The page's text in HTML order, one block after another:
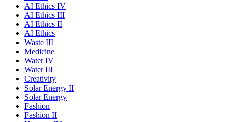
AI Ethics IV
AI Ethics III
AI Ethics II
AI Ethics
Waste III
Medicine
Water IV
Water III
Creativity
Solar Energy II
Solar Energy
Fashion
Fashion II